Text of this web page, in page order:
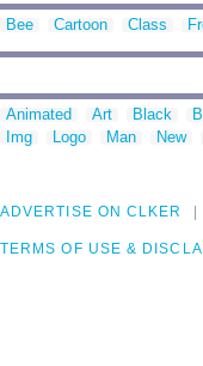
Bee Cartoon Class
Animated Art Black
Img
Logo Man New
ADVERTISE ON CLKER
TERMS OF USE &